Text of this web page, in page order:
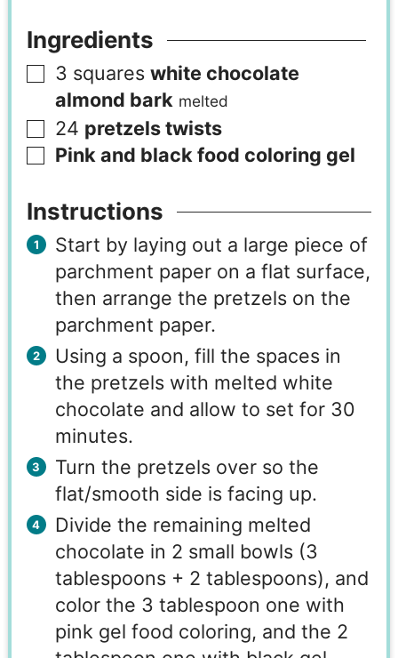
Ingredients
3 squares white chocolate
almond bark melted
24 pretzels twists
Pink and black food coloring gel
Instructions
Start by laying out a large piece of
parchment paper on a flat surface,
then arrange the pretzels on the
parchment paper.
Using a spoon, fill the spaces in
the pretzels with melted white
chocolate and allow to set for 30
minutes.
Turn the pretzels over so the
flat/smooth side is facing up.
Divide the remaining melted
chocolate in 2 small bowls (3
tablespoons + 2 tablespoons), and
color the 3 tablespoon one with
pink gel food coloring, and the 2